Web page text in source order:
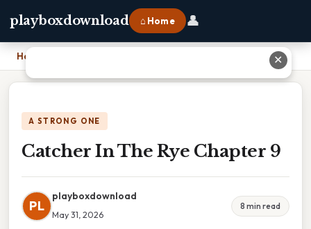
playboxdownload ⌂ Home 👤
Home
A STRONG ONE
Catcher In The Rye Chapter 9
PL
playboxdownload
May 31, 2026
8 min read
✕